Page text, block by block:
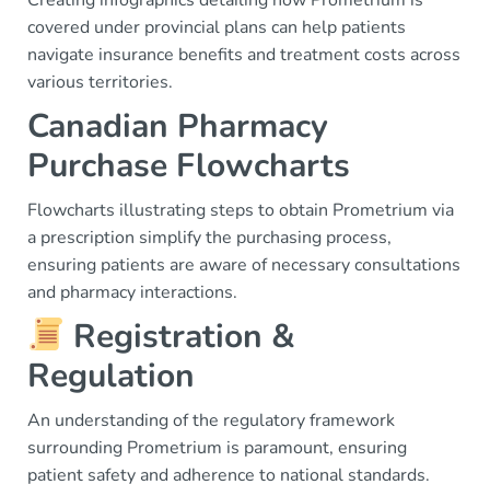
covered under provincial plans can help patients
navigate insurance benefits and treatment costs across
various territories.
Canadian Pharmacy
Purchase Flowcharts
Flowcharts illustrating steps to obtain Prometrium via
a prescription simplify the purchasing process,
ensuring patients are aware of necessary consultations
and pharmacy interactions.
Registration &
Regulation
An understanding of the regulatory framework
surrounding Prometrium is paramount, ensuring
patient safety and adherence to national standards.